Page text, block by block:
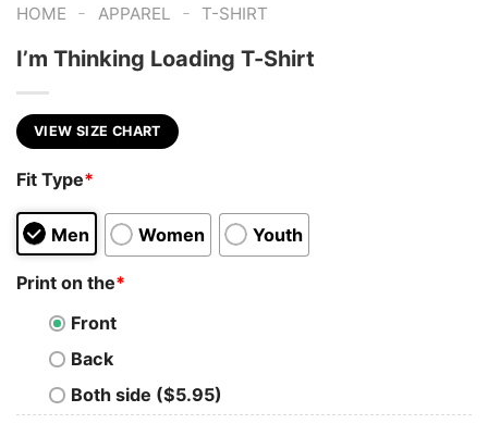
HOME - APPAREL - T-SHIRT
I’m Thinking Loading T-Shirt
VIEW SIZE CHART
Fit Type*
Men Women Youth
Print on the*
Front
Back
Both side ($5.95)